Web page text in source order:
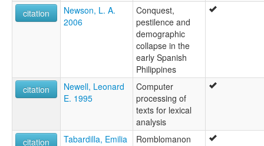
citation
Newson, L. A.
2006
Conquest,
pestilence and
demographic
collapse in the
early Spanish
Philippines
citation
Newell, Leonard
E. 1995
Computer
processing of
texts for lexical
analysis
citation
Tabardilla, Emilia
Romblomanon